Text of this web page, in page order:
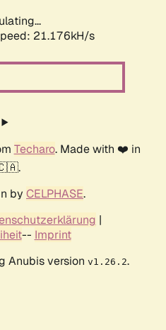
21.176kH/s
Techaro. Made with ❤️ in
by CELPHASE.
|
-- Imprint
Anubis version v1.26.2.